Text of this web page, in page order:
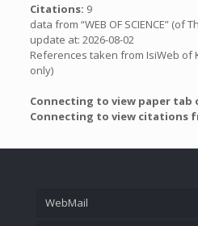
Citations: 9
data from “WEB OF SCIENCE” (of
update at: 2026-08-02
References taken from IsiWeb of
only)
Connecting to view paper tab
Connecting to view citations
WebMail